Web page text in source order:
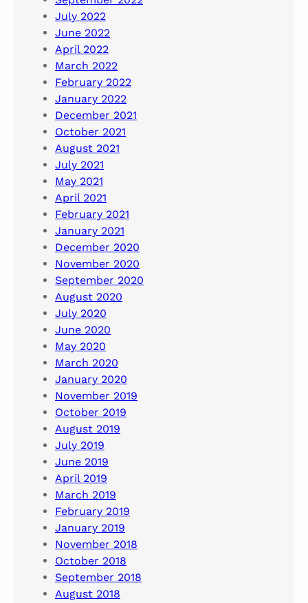
July 2022
June 2022
April 2022
March 2022
February 2022
January 2022
December 2021
October 2021
August 2021
July 2021
May 2021
April 2021
February 2021
January 2021
December 2020
November 2020
September 2020
August 2020
July 2020
June 2020
May 2020
March 2020
January 2020
November 2019
October 2019
August 2019
July 2019
June 2019
April 2019
March 2019
February 2019
January 2019
November 2018
October 2018
September 2018
August 2018